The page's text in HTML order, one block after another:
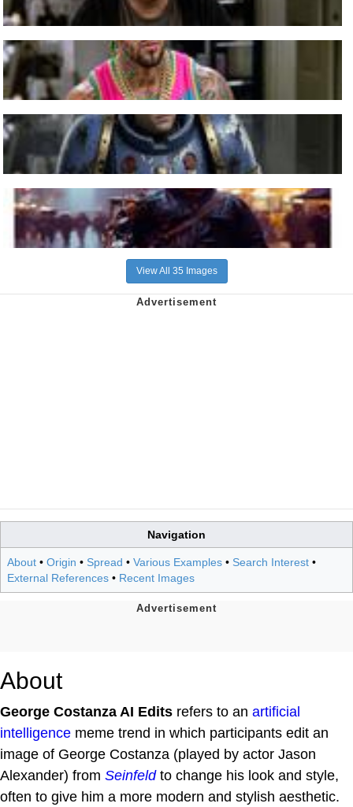
View All 35 Images
Navigation
About • Origin • Spread • Various Examples • Search Interest •
External References • Recent Images
About
George Costanza AI Edits refers to an artificial
intelligence meme trend in which participants edit an
image of George Costanza (played by actor Jason
Alexander) from Seinfeldto change his look and style,
often to give him a more modern and stylish aesthetic.